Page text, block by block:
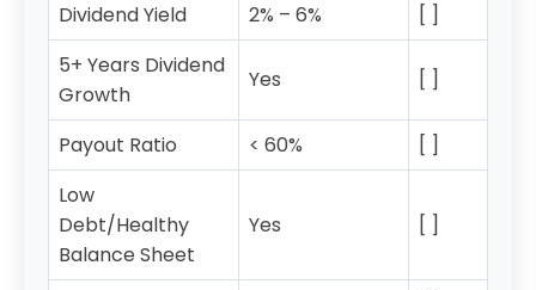
Dividend Yield
2% – 6%
[ ]
5+ Years Dividend
Growth
Yes [ ]
Payout Ratio < 60%
[ ]
Low
Debt/Healthy
Balance Sheet
Yes [ ]